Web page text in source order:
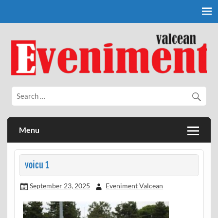
Eveniment Valcean
Menu
voicu 1
September 23, 2025 Eveniment Valcean